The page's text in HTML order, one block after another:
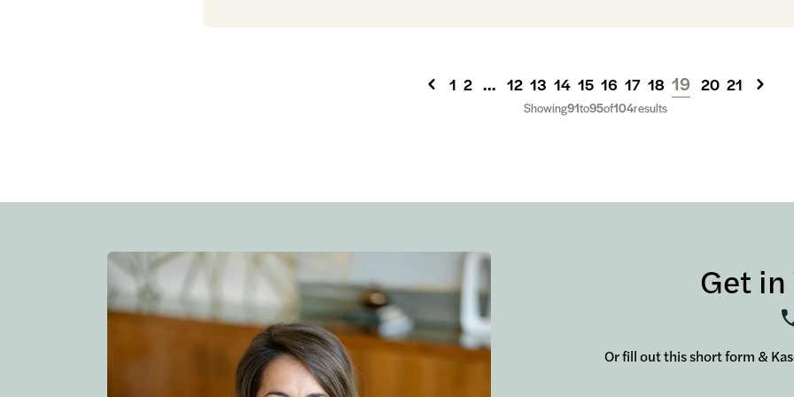
Showing91to95of104results
1 2 ... 12 13 14 15 16 17 18 19 20 21
Get
Or fill out this short form &